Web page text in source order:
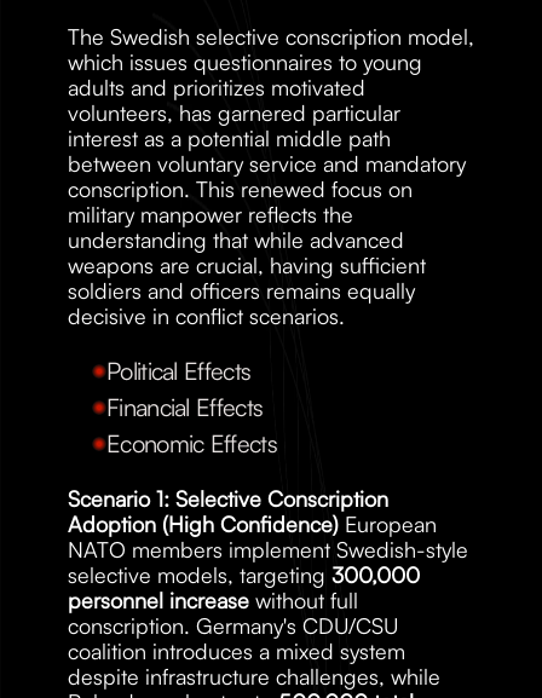
The Swedish selective conscription model,
which issues questionnaires to young
adults and prioritizes motivated
volunteers, has garnered particular
interest as a potential middle path
between voluntary service and mandatory
conscription. This renewed focus on
military manpower reflects the
understanding that while advanced
weapons are crucial, having sufficient
soldiers and officers remains equally
decisive in conflict scenarios.
Political Effects
Financial Effects
Economic Effects
Scenario 1: Selective Conscription
Adoption (High Confidence) European
NATO members implement Swedish-style
selective models, targeting 300,000
personnel increase without full
conscription. Germany's CDU/CSU
coalition introduces a mixed system
despite infrastructure challenges, while